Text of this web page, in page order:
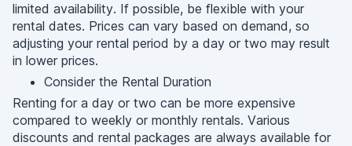
limited availability. If possible, be flexible with your
rental dates. Prices can vary based on demand, so
adjusting your rental period by a day or two may result
in lower prices.
Consider the Rental Duration
Renting for a day or two can be more expensive
compared to weekly or monthly rentals. Various
discounts and rental packages are always available for